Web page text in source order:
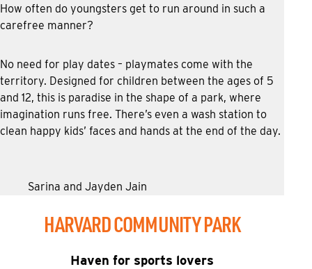
How often do youngsters get to run around in such a
carefree manner?
No need for play dates – playmates come with the
territory. Designed for children between the ages of 5
and 12, this is paradise in the shape of a park, where
imagination runs free. There’s even a wash station to
clean happy kids’ faces and hands at the end of the day.
Sarina and Jayden Jain
HARVARD COMMUNITY PARK
Haven for sports lovers